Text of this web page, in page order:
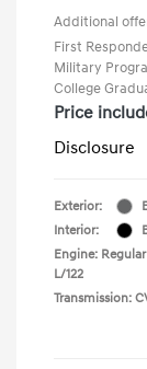
Additional
First
Military
College
Price
Disclosure
Exterior:
Interior:
Engine:
L/122
Transmission: